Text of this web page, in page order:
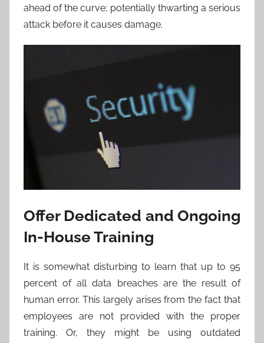
ahead of the curve; potentially thwarting a serious
attack before it causes damage.
Offer Dedicated and Ongoing
In-House Training
It is somewhat disturbing to learn that up to 95
percent of all data breaches are the result of
human error. This largely arises from the fact that
employees are not provided with the proper
training. Or, they might be using outdated